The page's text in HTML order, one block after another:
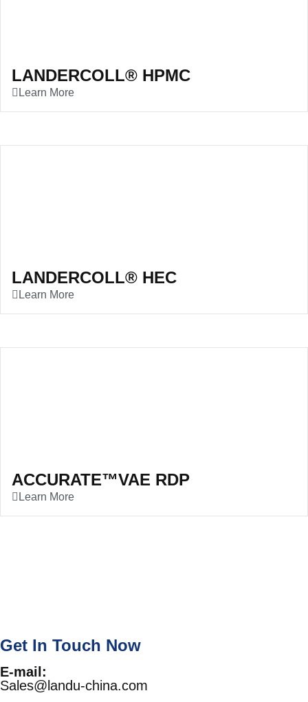
LANDERCOLL® HPMC
Learn More
LANDERCOLL® HEC
Learn More
ACCURATE™VAE RDP
Learn More
Get In Touch Now
E-mail:
Sales@landu-china.com